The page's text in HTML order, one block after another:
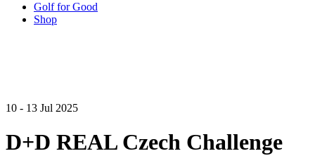
Golf for Good
Shop
10 - 13 Jul 2025
D+D REAL Czech Challenge